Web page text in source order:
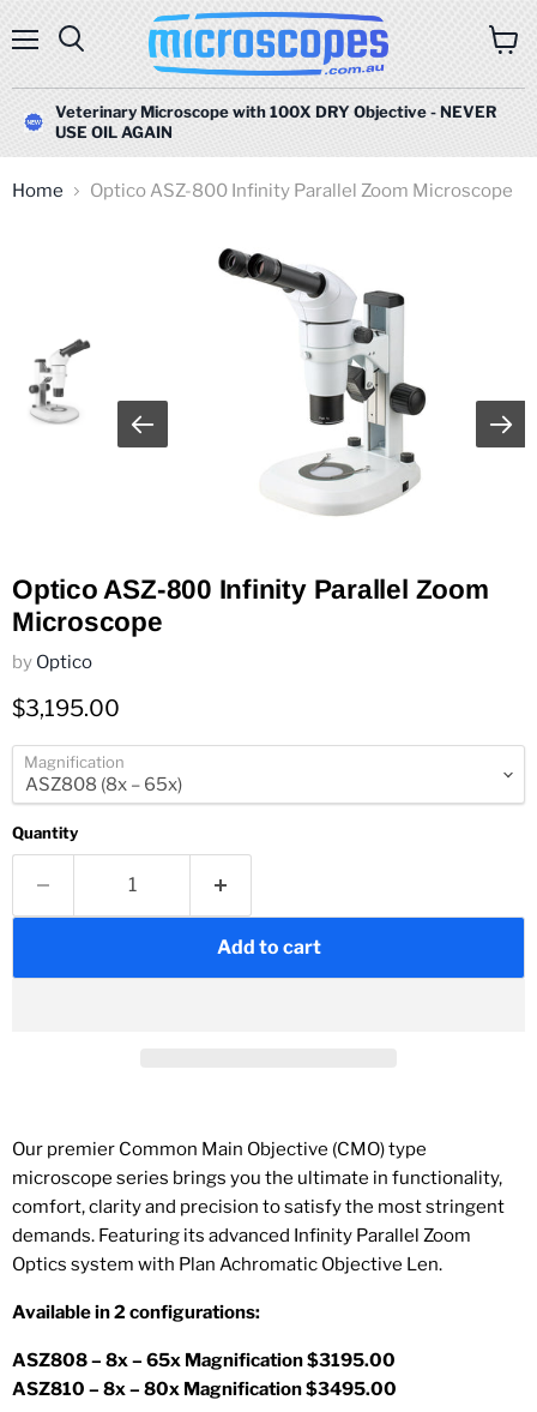
Veterinary Microscope with 100X DRY Objective - NEVER
USE OIL AGAIN
Home Optico ASZ-800 Infinity Parallel Zoom Microscope
Optico ASZ-800 Infinity Parallel Zoom
Microscope
by Optico
Current price
$3,195.00
Magnification
Quantity
Add to cart
Our premier Common Main Objective (CMO) type
microscope series brings you the ultimate in functionality,
comfort, clarity and precision to satisfy the most stringent
demands. Featuring its advanced Infinity Parallel Zoom
Optics system with Plan Achromatic Objective Len.
Available in 2 configurations:
ASZ808 – 8x – 65x Magnification $3195.00
ASZ810 – 8x – 80x Magnification $3495.00